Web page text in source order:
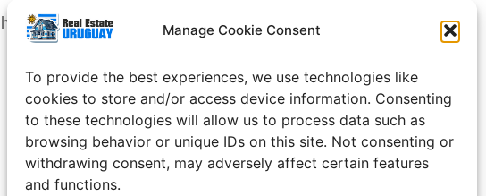
Manage Cookie Consent
To provide the best experiences, we use technologies like
cookies to store and/or access device information. Consenting
to these technologies will allow us to process data such as
browsing behavior or unique IDs on this site. Not consenting or
withdrawing consent, may adversely affect certain features
and functions.
Site Notice